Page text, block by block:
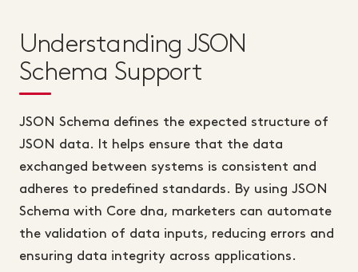
Understanding JSON
Schema Support
JSON Schema defines the expected structure of
JSON data. It helps ensure that the data
exchanged between systems is consistent and
adheres to predefined standards. By using JSON
Schema with Core dna, marketers can automate
the validation of data inputs, reducing errors and
ensuring data integrity across applications.